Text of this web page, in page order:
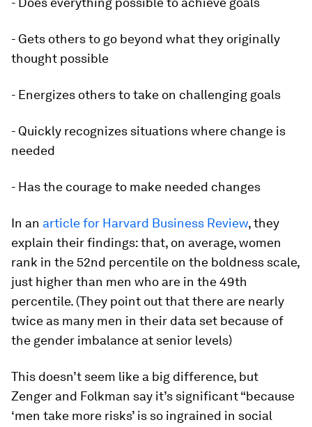
- Gets others to go beyond what they originally
thought possible
- Energizes others to take on challenging goals
- Quickly recognizes situations where change is
needed
- Has the courage to make needed changes
In an article for Harvard Business Review, they
explain their findings: that, on average, women
rank in the 52nd percentile on the boldness scale,
just higher than men who are in the 49th
percentile. (They point out that there are nearly
twice as many men in their data set because of
the gender imbalance at senior levels)
This doesn’t seem like a big difference, but
Zenger and Folkman say it’s significant “because
‘men take more risks’ is so ingrained in social